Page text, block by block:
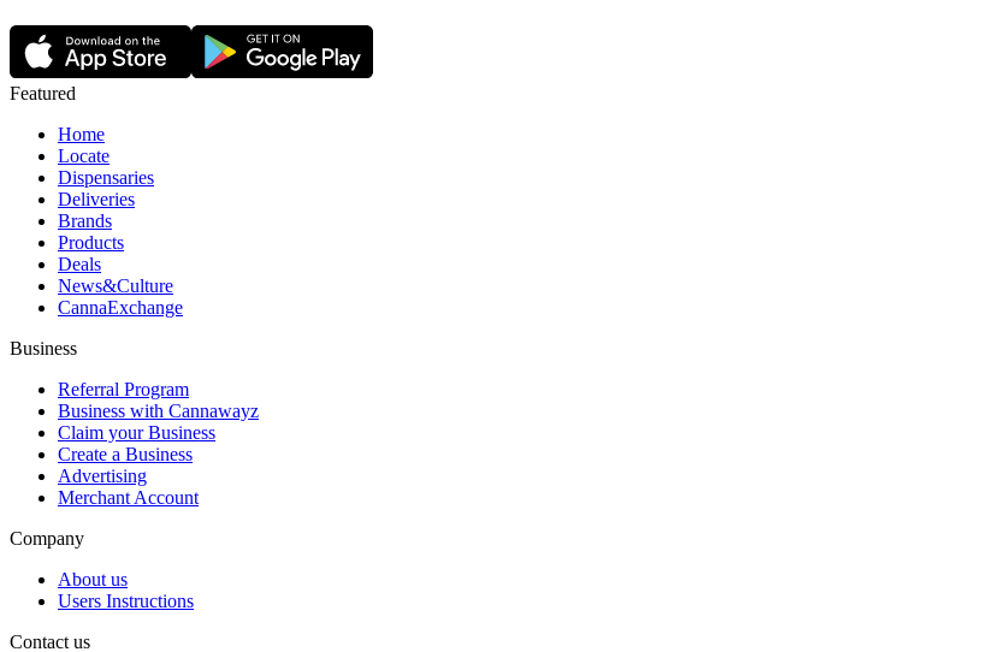
Featured
Home
Locate
Dispensaries
Deliveries
Brands
Products
Deals
News&Culture
CannaExchange
Business
Referral Program
Business with Cannawayz
Claim your Business
Create a Business
Advertising
Merchant Account
Company
About us
Users Instructions
Contact us